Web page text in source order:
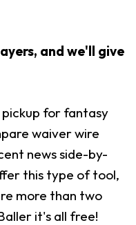
and we'll give
for fantasy
waiver wire
news side-by-
this type of tool,
more than two
it's all free!